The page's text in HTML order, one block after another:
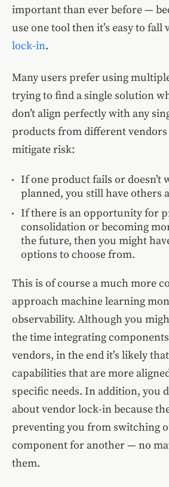
important than ever before —
use one tool then it’s easy to fall
lock-in.
Many users prefer using
trying to find a single solution
don’t align perfectly with any
products from different vendors
mitigate risk:
If one product fails or doesn’t
planned, you still have others
If there is an opportunity for
consolidation or becoming
the future, then you might
options to choose from.
This is of course a much more
approach machine learning
observability. Although you
the time integrating
vendors, in the end it’s likely
capabilities that are more
specific needs. In addition, you
about vendor lock-in because
preventing you from switching
component for another — no
them.